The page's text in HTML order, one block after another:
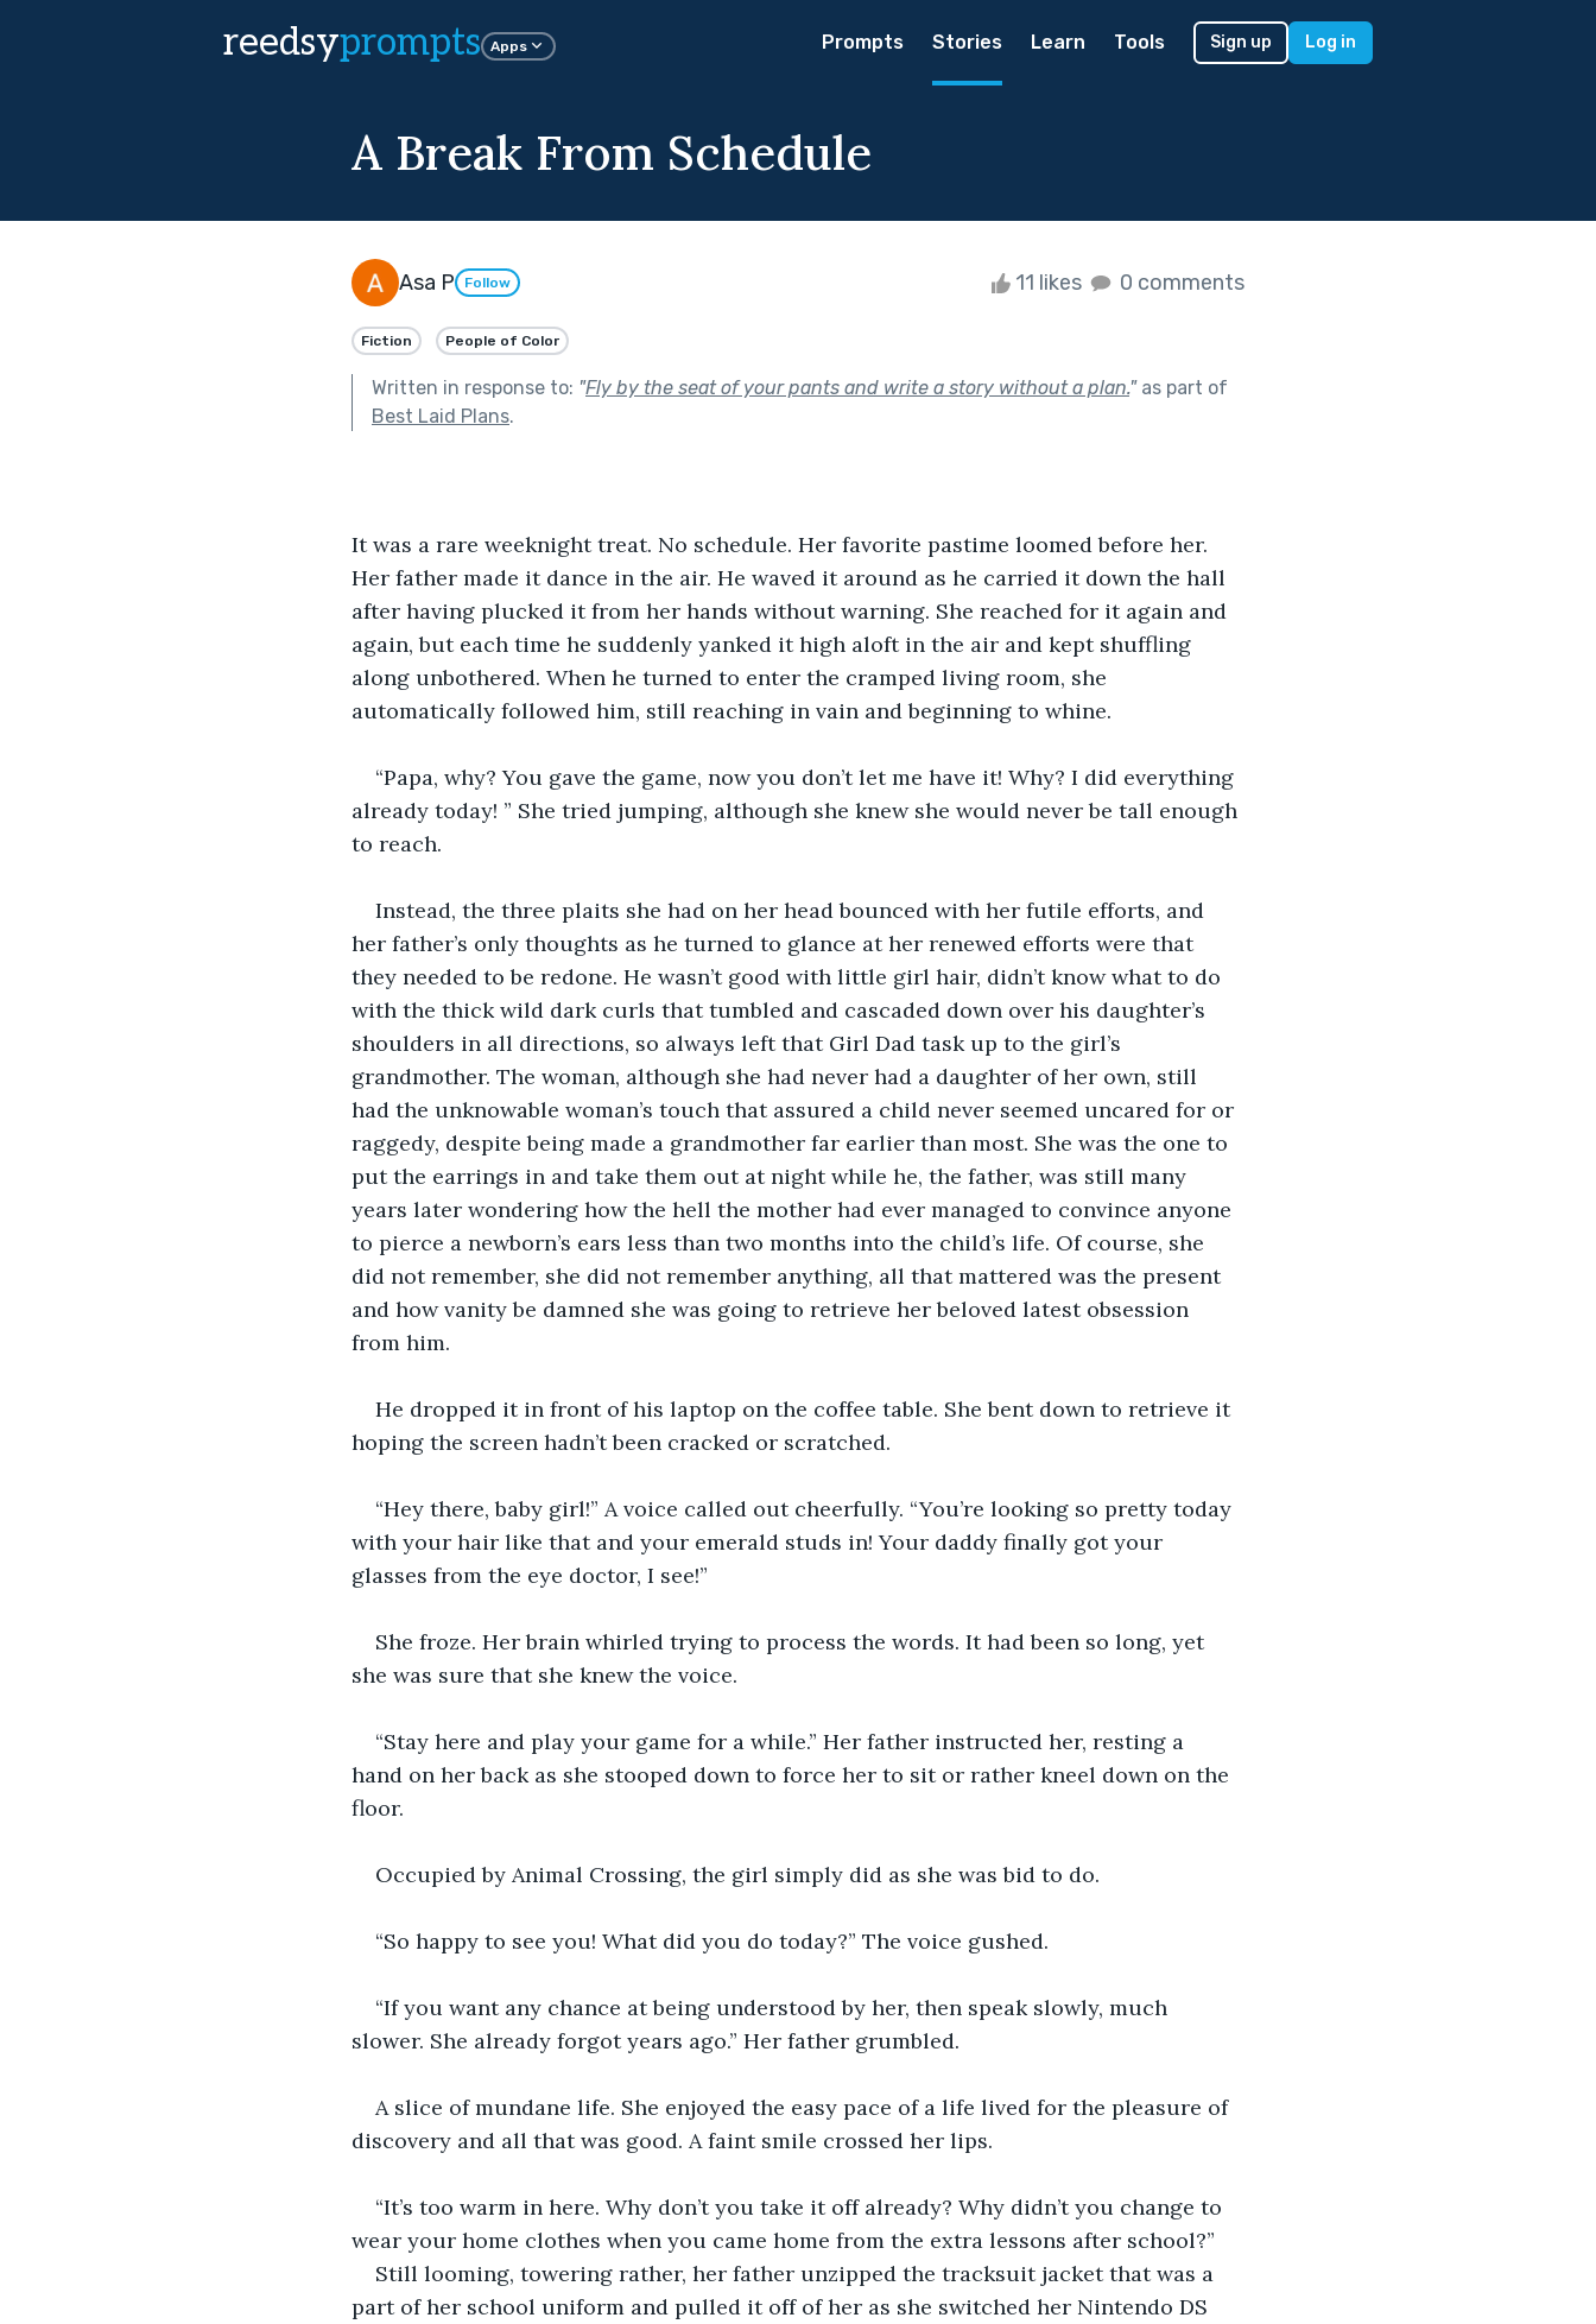
reedsyprompts Apps Prompts Stories Learn Tools Sign up Log in
A Break From Schedule
Asa P Follow 11 likes 0 comments
Fiction People of Color
Written in response to: "Fly by the seat of your pants and write a story without a plan."as part of
Best Laid Plans.
It was a rare weeknight treat. No schedule. Her favorite pastime loomed before her.
Her father made it dance in the air. He waved it around as he carried it down the hall
after having plucked it from her hands without warning. She reached for it again and
again, but each time he suddenly yanked it high aloft in the air and kept shuffling
along unbothered. When he turned to enter the cramped living room, she
automatically followed him, still reaching in vain and beginning to whine.
“Papa, why? You gave the game, now you don’t let me have it! Why? I did everything
already today! ” She tried jumping, although she knew she would never be tall enough
to reach.
Instead, the three plaits she had on her head bounced with her futile efforts, and
her father’s only thoughts as he turned to glance at her renewed efforts were that
they needed to be redone. He wasn’t good with little girl hair, didn’t know what to do
with the thick wild dark curls that tumbled and cascaded down over his daughter’s
shoulders in all directions, so always left that Girl Dad task up to the girl’s
grandmother. The woman, although she had never had a daughter of her own, still
had the unknowable woman’s touch that assured a child never seemed uncared for or
raggedy, despite being made a grandmother far earlier than most. She was the one to
put the earrings in and take them out at night while he, the father, was still many
years later wondering how the hell the mother had ever managed to convince anyone
to pierce a newborn’s ears less than two months into the child’s life. Of course, she
did not remember, she did not remember anything, all that mattered was the present
and how vanity be damned she was going to retrieve her beloved latest obsession
from him.
He dropped it in front of his laptop on the coffee table. She bent down to retrieve it
hoping the screen hadn’t been cracked or scratched.
“Hey there, baby girl!” A voice called out cheerfully. “You’re looking so pretty today
with your hair like that and your emerald studs in! Your daddy finally got your
glasses from the eye doctor, I see!”
She froze. Her brain whirled trying to process the words. It had been so long, yet
she was sure that she knew the voice.
“Stay here and play your game for a while.” Her father instructed her, resting a
hand on her back as she stooped down to force her to sit or rather kneel down on the
floor.
Occupied by Animal Crossing, the girl simply did as she was bid to do.
“So happy to see you! What did you do today?” The voice gushed.
“If you want any chance at being understood by her, then speak slowly, much
slower. She already forgot years ago.” Her father grumbled.
A slice of mundane life. She enjoyed the easy pace of a life lived for the pleasure of
discovery and all that was good. A faint smile crossed her lips.
“It’s too warm in here. Why don’t you take it off already? Why didn’t you change to
wear your home clothes when you came home from the extra lessons after school?”
Still looming, towering rather, her father unzipped the tracksuit jacket that was a
part of her school uniform and pulled it off of her as she switched her Nintendo DS